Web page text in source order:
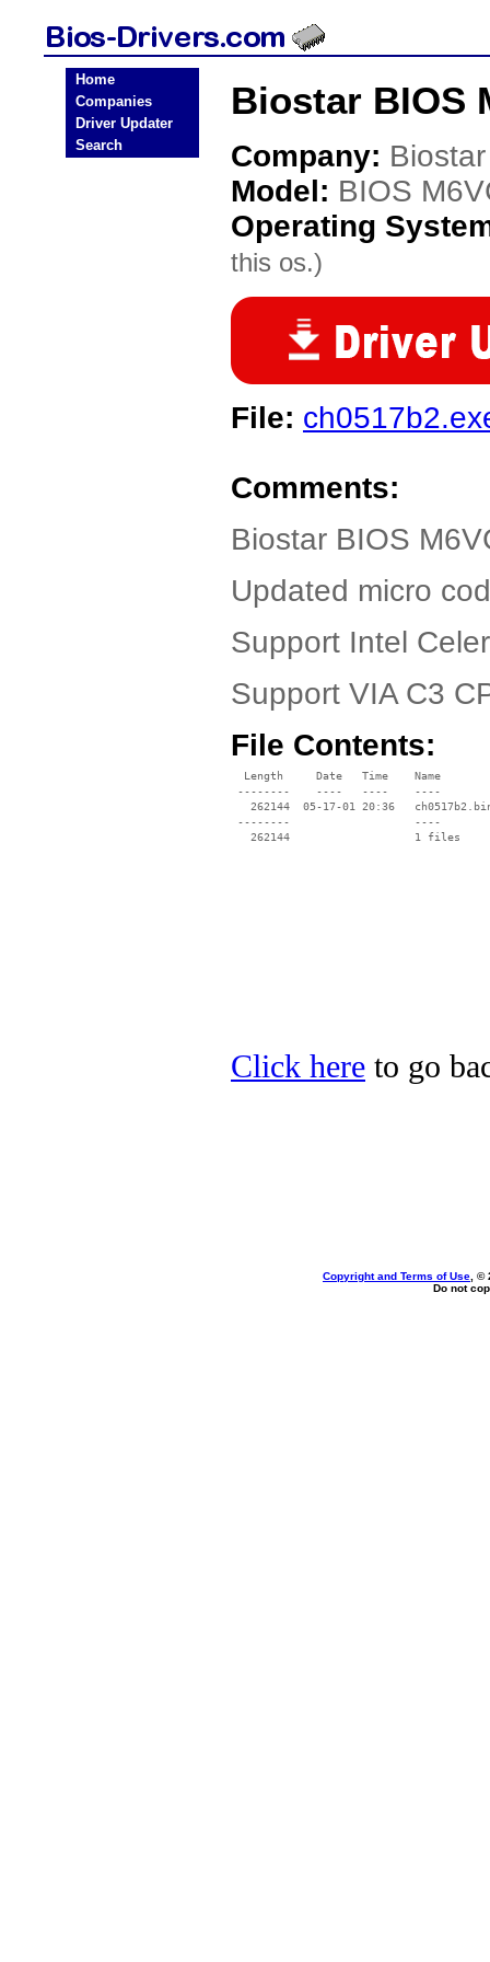
Home
Companies
Driver Updater
Search
Biostar BIOS
Company: Biostar
Model: BIOS
Operating
this os.)
File:
Comments:
Biostar BIOS
Updated micro
Support Intel
Support VIA C3
File Contents:
  Length     Date   Time    Name
--------    ----   ----    ----
262144  05-17-01 20:36
--------                   ----
Click here to go
Copyright and Terms of Use , ©
Do not